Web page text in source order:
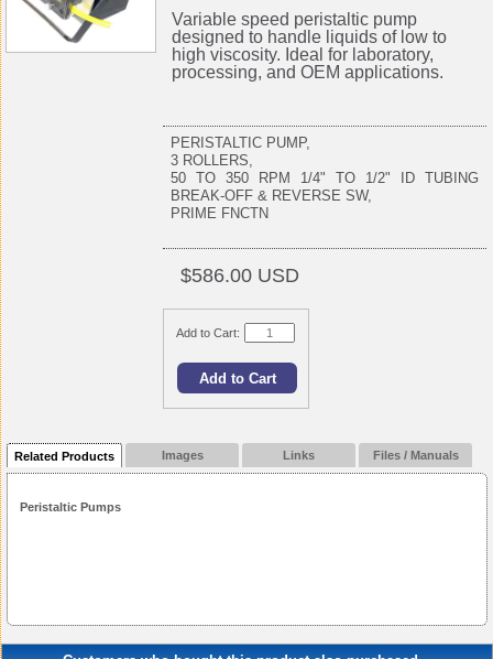
Variable speed peristaltic pump
designed to handle liquids of low to
high viscosity. Ideal for laboratory,
processing, and OEM applications.
PERISTALTIC PUMP,
3 ROLLERS,
50 TO 350 RPM 1/4" TO 1/2" ID TUBING
BREAK-OFF & REVERSE SW,
PRIME FNCTN
$586.00 USD
Add to Cart:
Related Products Images Links Files / Manuals
Peristaltic Pumps